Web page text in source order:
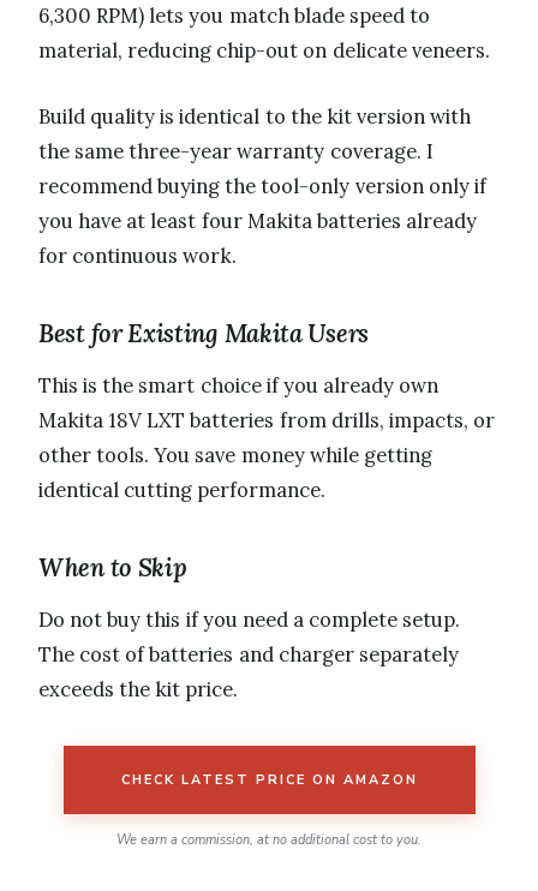
6,300 RPM) lets you match blade speed to
material, reducing chip-out on delicate veneers.
Build quality is identical to the kit version with
the same three-year warranty coverage. I
recommend buying the tool-only version only if
you have at least four Makita batteries already
for continuous work.
Best for Existing Makita Users
This is the smart choice if you already own
Makita 18V LXT batteries from drills, impacts, or
other tools. You save money while getting
identical cutting performance.
When to Skip
Do not buy this if you need a complete setup.
The cost of batteries and charger separately
exceeds the kit price.
CHECK LATEST PRICE ON AMAZON
We earn a commission, at no additional cost to you.